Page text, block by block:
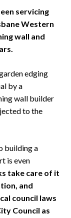
servicing
Western
wall and
edging
by a
wall builder
to the
building a
is even
take care of it
and
council laws
Council as